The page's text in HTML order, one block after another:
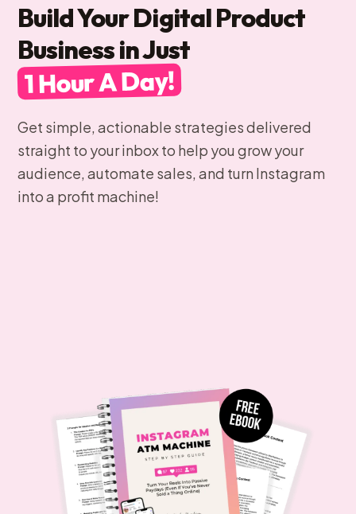
Build Your Digital Product
Business in Just
1 Hour A Day!
Get simple, actionable strategies delivered
straight to your inbox to help you grow your
audience, automate sales, and turn Instagram
into a profit machine!